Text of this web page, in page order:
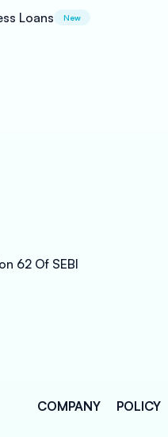
Loans New
62 Of SEBI
COMPANY POLICY